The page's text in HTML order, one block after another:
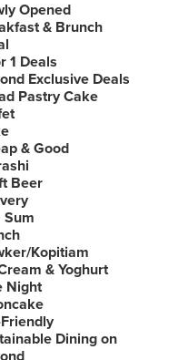
Opened
& Brunch
1 Deals
Exclusive Deals
Pastry Cake
& Good
Beer
Sum
Kopitiam
& Yoghurt
Night
Dining on